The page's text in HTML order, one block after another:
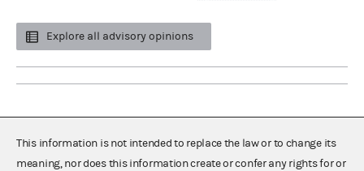
Explore all advisory opinions
This information is not intended to replace the law or to change its
meaning, nor does this information create or confer any rights for or